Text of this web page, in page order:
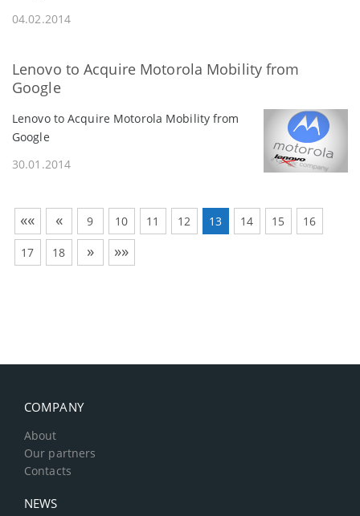
04.02.2014
Lenovo to Acquire Motorola Mobility from
Google
Lenovo to Acquire Motorola Mobility from
Google
30.01.2014
«« « 9 10 11 12 13 14 15 16
17 18 » »»
COMPANY
About
Our partners
Contacts
NEWS